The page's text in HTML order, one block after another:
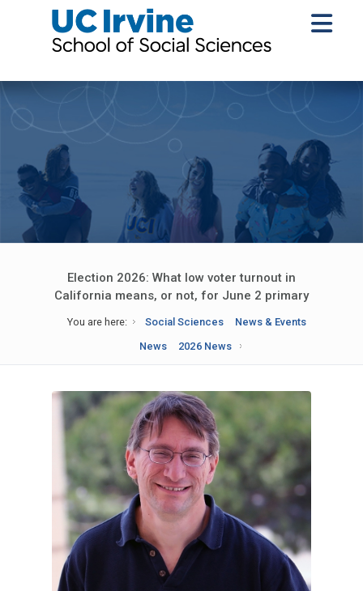
Election 2026: What low voter turnout in
California means, or not, for June 2 primary
You are here: Social Sciences
News & Events
News
2026 News